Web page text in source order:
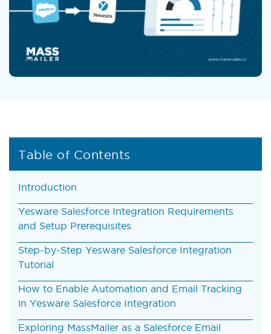
Table of Contents
Introduction
Yesware Salesforce Integration Requirements
and Setup Prerequisites
Step-by-Step Yesware Salesforce Integration
Tutorial
How to Enable Automation and Email Tracking
in Yesware Salesforce Integration
Exploring MassMailer as a Salesforce Email